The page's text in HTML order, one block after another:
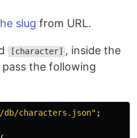
slug from URL.
[character] , inside the
the following
db/characters.json" ;